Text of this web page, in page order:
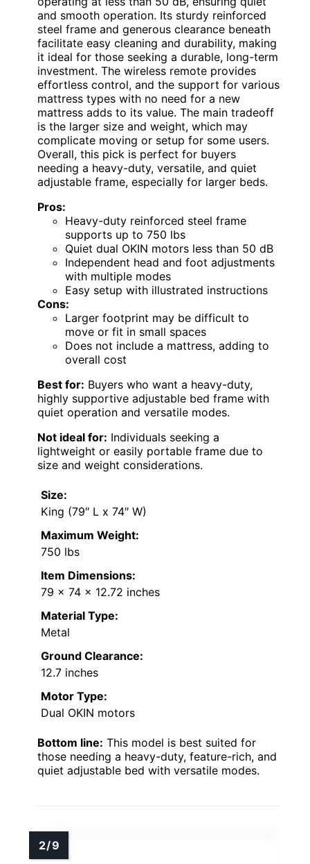
and smooth operation. Its sturdy reinforced
steel frame and generous clearance beneath
facilitate easy cleaning and durability, making
it ideal for those seeking a durable, long-term
investment. The wireless remote provides
effortless control, and the support for various
mattress types with no need for a new
mattress adds to its value. The main tradeoff
is the larger size and weight, which may
complicate moving or setup for some users.
Overall, this pick is perfect for buyers
needing a heavy-duty, versatile, and quiet
adjustable frame, especially for larger beds.
Pros:
Heavy-duty reinforced steel frame
supports up to 750 lbs
Quiet dual OKIN motors less than 50 dB
Independent head and foot adjustments
with multiple modes
Easy setup with illustrated instructions
Cons:
Larger footprint may be difficult to
move or fit in small spaces
Does not include a mattress, adding to
overall cost
Best for: Buyers who want a heavy-duty,
highly supportive adjustable bed frame with
quiet operation and versatile modes.
Not ideal for: Individuals seeking a
lightweight or easily portable frame due to
size and weight considerations.
Size:
King (79″ L x 74″ W)
Maximum Weight:
750 lbs
Item Dimensions:
79 x 74 x 12.72 inches
Material Type:
Metal
Ground Clearance:
12.7 inches
Motor Type:
Dual OKIN motors
Bottom line: This model is best suited for
those needing a heavy-duty, feature-rich, and
quiet adjustable bed with versatile modes.